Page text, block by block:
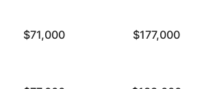
$71,000 $177,000